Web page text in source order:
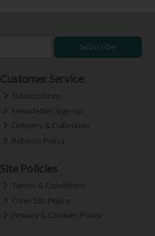
Subscribe
Customer Service
Subscriptions
Newsletter Sign-up
Delivery & Collection
Returns Policy
Site Policies
Terms & Conditions
Over 18s Policy
Privacy & Cookies Policy